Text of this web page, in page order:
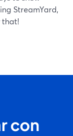
StreamYard,
that!
con